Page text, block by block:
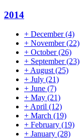
2014
+ December(4)
+ November(22)
+ October(26)
+ September(23)
+ August (25)
+ July (21)
+ June (7)
+ May (21)
+ April (12)
+ March (19)
+ February (19)
+ January (28)